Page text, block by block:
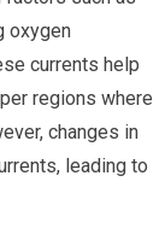
oxygen
currents help
regions where
changes in
leading to